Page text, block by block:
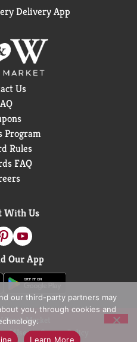
Delivery App
Us
Program
Rules
FAQ
With Us
Our App
Fresh Market
of Use
Coupon Policy
our third-party partners may
you, through cookies and
Learn More